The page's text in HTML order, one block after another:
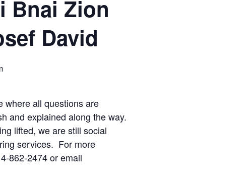
Bnai Zion
David
where all questions are
and explained along the way.
lifted, we are still social
services. For more
862-2474 or email